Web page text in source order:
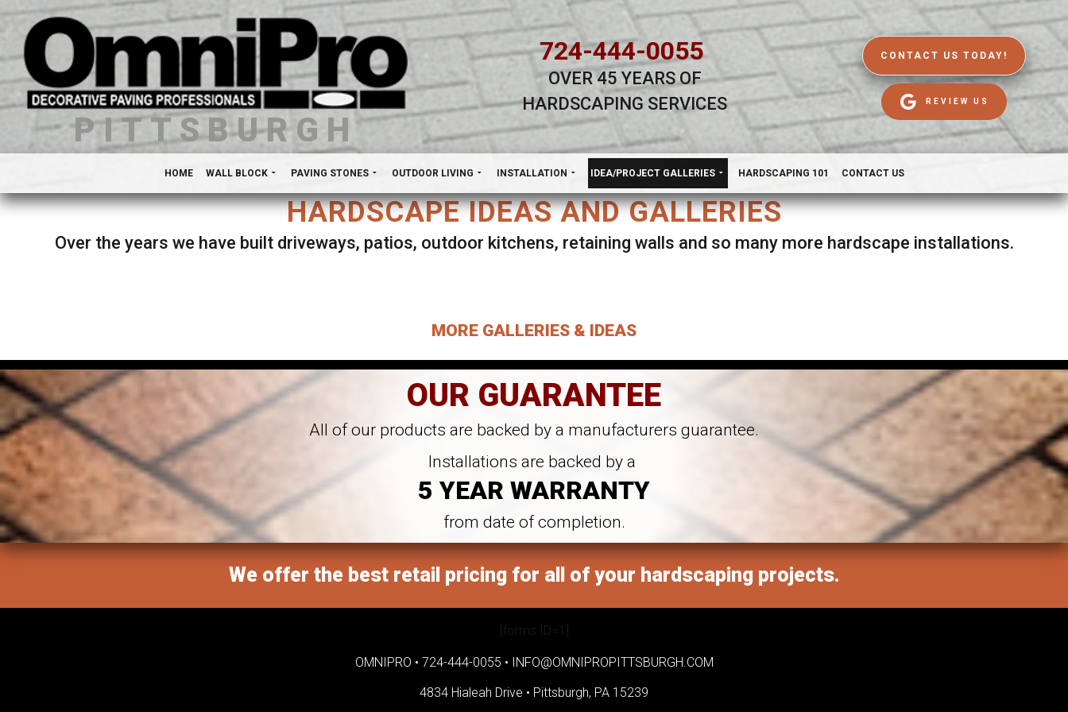
PITTSBURGH
724-444-0055
OVER 45 YEARS OF
HARDSCAPING SERVICES
CONTACT US TODAY!
REVIEW US
HOME WALL BLOCK PAVING STONES OUTDOOR LIVING INSTALLATION IDEA/PROJECT GALLERIES HARDSCAPING 101 CONTACT US
HARDSCAPE IDEAS AND GALLERIES
Over the years we have built driveways, patios, outdoor kitchens, retaining walls and so many more hardscape installations.
MORE GALLERIES & IDEAS
OUR GUARANTEE
All of our products are backed by a manufacturers guarantee.
Installations are backed by a
5 YEAR WARRANTY
from date of completion.
We offer the best retail pricing for all of your hardscaping projects.
[forms ID=1]
OMNIPRO • 724-444-0055 • INFO@OMNIPROPITTSBURGH.COM
4834 Hialeah Drive • Pittsburgh, PA 15239